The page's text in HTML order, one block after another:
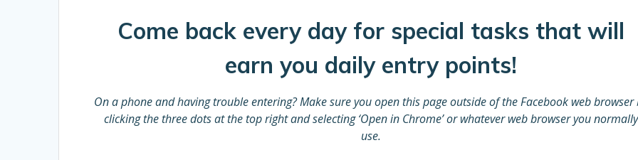
Come back every day for special tasks that will
earn you daily entry points!
On a phone and having trouble entering?Make sure you open this page outside of the Facebook web browser
clicking the three dots at the top right and selecting ‘Open in Chrome’ or whatever web browser you normally
use.